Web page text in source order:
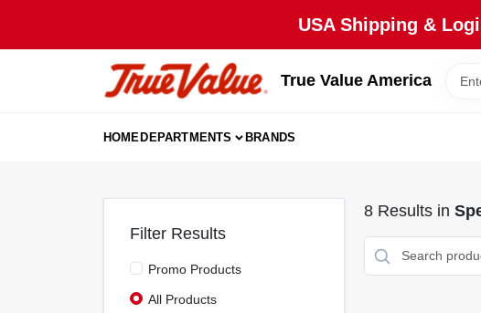
USA Shipping &
True Value America
HOMEDEPARTMENTS BRANDS
Filter Results
Promo Products
All Products
8Results in